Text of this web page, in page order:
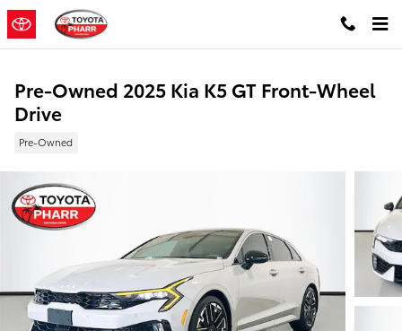
Skip to main content
Pre-Owned 2025 Kia K5 GT Front-Wheel
Drive
Pre-Owned